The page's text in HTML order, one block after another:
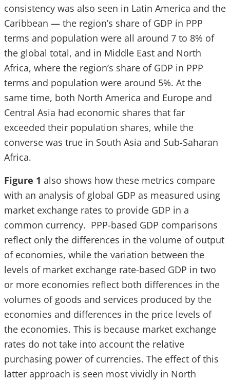
consistency was also seen in Latin America and the
Caribbean — the region’s share of GDP in PPP
terms and population were all around 7 to 8% of
the global total, and in Middle East and North
Africa, where the region’s share of GDP in PPP
terms and population were around 5%. At the
same time, both North America and Europe and
Central Asia had economic shares that far
exceeded their population shares, while the
converse was true in South Asia and Sub-Saharan
Africa.
Figure 1 also shows how these metrics compare
with an analysis of global GDP as measured using
market exchange rates to provide GDP in a
common currency. PPP-based GDP comparisons
reflect only the differences in the volume of output
of economies, while the variation between the
levels of market exchange rate-based GDP in two
or more economies reflect both differences in the
volumes of goods and services produced by the
economies and differences in the price levels of
the economies. This is because market exchange
rates do not take into account the relative
purchasing power of currencies. The effect of this
latter approach is seen most vividly in North